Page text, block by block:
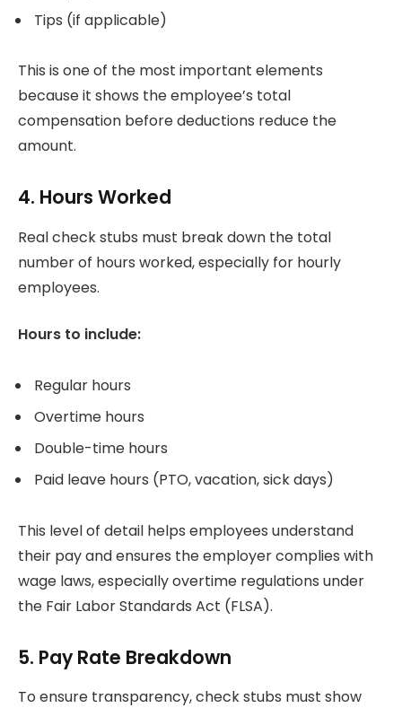
Tips (if applicable)
This is one of the most important elements
because it shows the employee’s total
compensation before deductions reduce the
amount.
4. Hours Worked
Real check stubs must break down the total
number of hours worked, especially for hourly
employees.
Hours to include:
Regular hours
Overtime hours
Double-time hours
Paid leave hours (PTO, vacation, sick days)
This level of detail helps employees understand
their pay and ensures the employer complies with
wage laws, especially overtime regulations under
the Fair Labor Standards Act (FLSA).
5. Pay Rate Breakdown
To ensure transparency, check stubs must show